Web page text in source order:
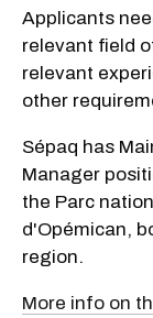
Applicants
relevant field
relevant
other
Sépaq has
Manager
the Parc
d'Opémican,
region.
More info on